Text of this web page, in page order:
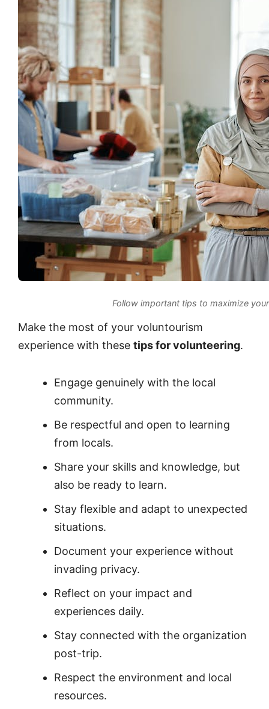
Follow important tips to maximize
Make the most of your voluntourism
experience with these tips for volunteering.
Engage genuinely with the local
community.
Be respectful and open to learning
from locals.
Share your skills and knowledge, but
also be ready to learn.
Stay flexible and adapt to unexpected
situations.
Document your experience without
invading privacy.
Reflect on your impact and
experiences daily.
Stay connected with the organization
post-trip.
Respect the environment and local
resources.